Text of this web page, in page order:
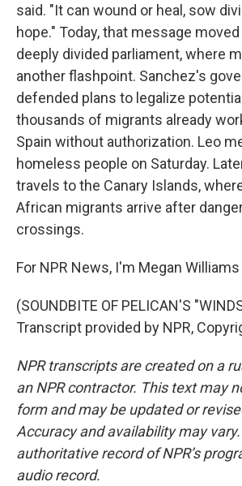
said. "It can wound or heal, sow
hope." Today, that message
deeply divided parliament, where
another flashpoint. Sanchez's
defended plans to legalize
thousands of migrants already
Spain without authorization. Leo
homeless people on Saturday.
travels to the Canary Islands,
African migrants arrive after
crossings.
For NPR News, I'm Megan
(SOUNDBITE OF PELICAN'S
Transcript provided by NPR,
NPR transcripts are created on a
an NPR contractor. This text may
form and may be updated or
Accuracy and availability may
authoritative record of NPR’s
audio record.